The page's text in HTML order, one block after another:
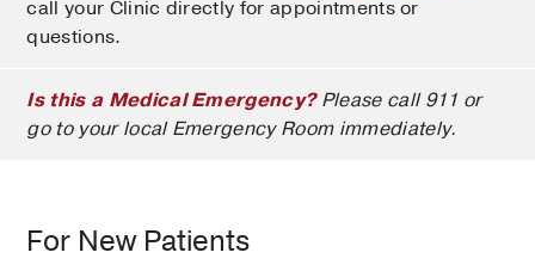
call your Clinic directly for appointments or
questions.
Is this a Medical Emergency?Please call 911 or
go to your local Emergency Room immediately.
For New Patients